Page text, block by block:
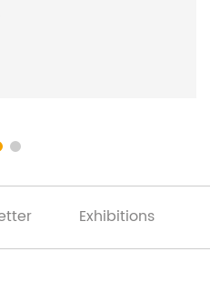
Exhibitions